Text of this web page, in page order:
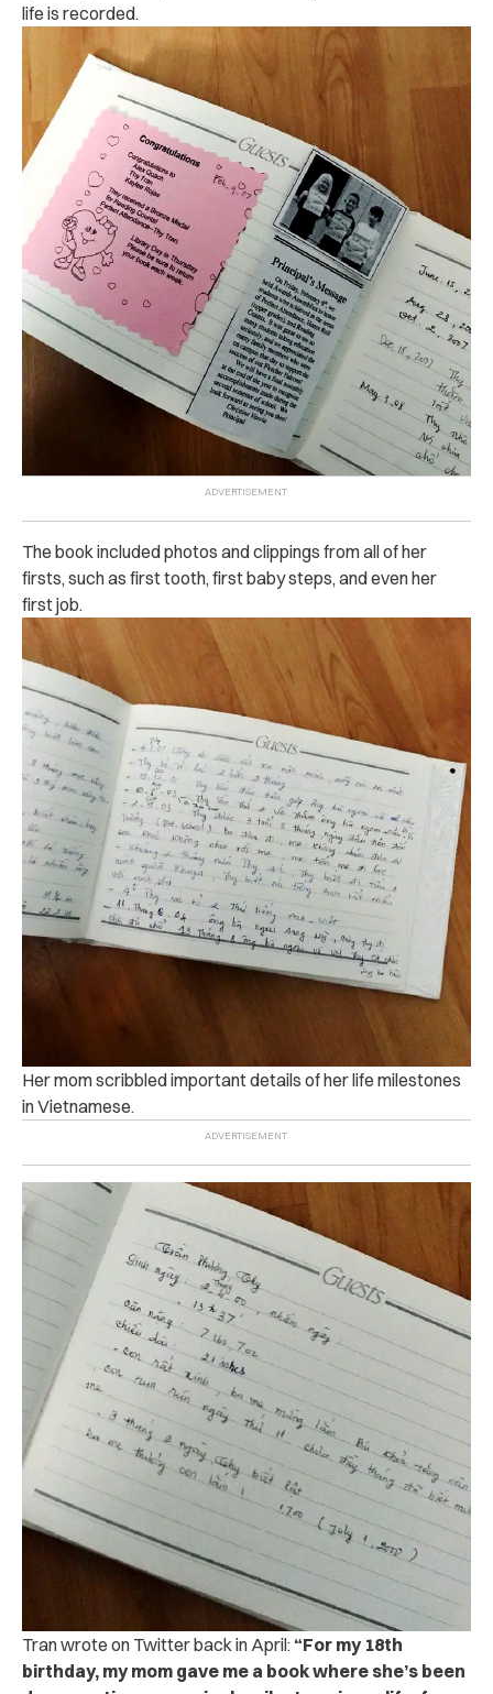
life is recorded.
The book included photos and clippings from all of her
firsts, such as first tooth, first baby steps, and even her
first job.
Her mom scribbled important details of her life milestones
in Vietnamese.
Tran wrote on Twitter back in April: “For my 18th
birthday, my mom gave me a book where she’s been